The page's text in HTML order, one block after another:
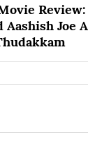
Aashish Joe